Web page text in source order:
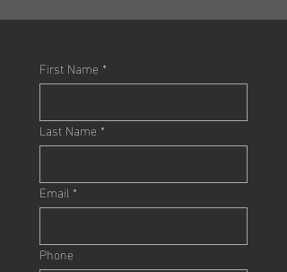
First Name *
Last Name *
Email *
Phone